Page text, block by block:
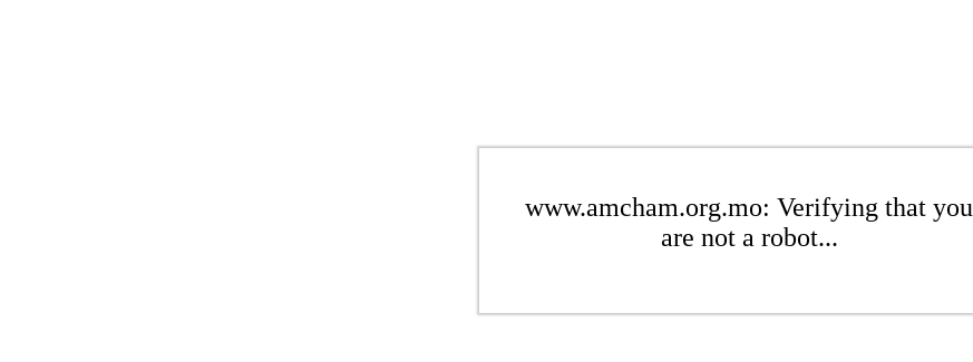
www.amcham.org.mo: Verifying that you
are not a robot...